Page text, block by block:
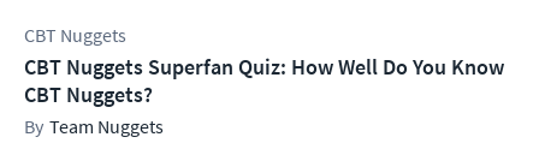
CBT Nuggets
CBT Nuggets Superfan Quiz: How Well Do You Know
CBT Nuggets?
Team Nuggets